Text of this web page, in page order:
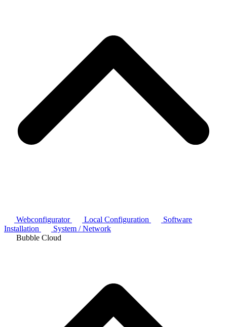
Webconfigurator Local Configuration
Software
Installation
System / Network
Bubble Cloud